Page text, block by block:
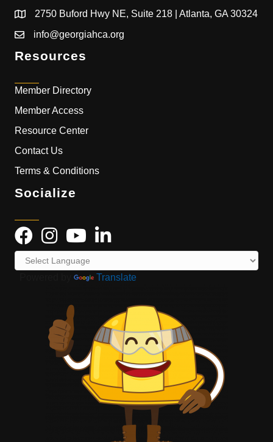
2750 Buford Hwy NE, Suite 218 | Atlanta, GA 30324
info@georgiahca.org
Resources
Member Directory
Member Access
Resource Center
Contact Us
Terms & Conditions
Socialize
Translate